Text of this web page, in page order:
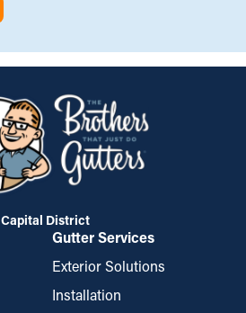
Capital District
Gutter Services
Exterior Solutions
Installation